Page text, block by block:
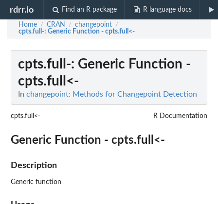
rdrr.io Find an R package R language docs
Home / CRAN / changepoint /
cpts.full-: Generic Function - cpts.full<-
cpts.full-: Generic Function -
cpts.full<-
In changepoint: Methods for Changepoint Detection
cpts.full<- R Documentation
Generic Function - cpts.full<-
Description
Generic function